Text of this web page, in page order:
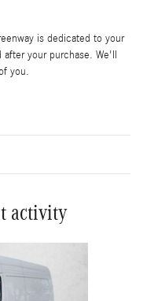
is dedicated to your
your purchase. We'll
you.
activity